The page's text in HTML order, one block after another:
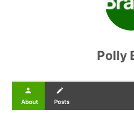
Polly
person
About
create
Posts